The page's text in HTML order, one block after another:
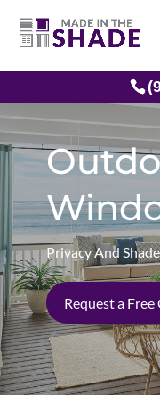
Privacy And
Request a